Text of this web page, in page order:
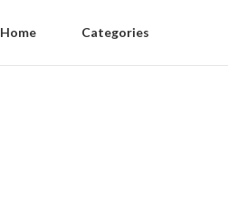
Home Categories